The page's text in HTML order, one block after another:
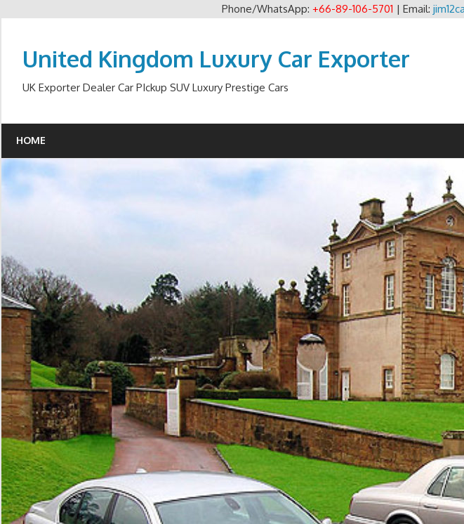
Phone/WhatsApp: +66-89-106-5701 | Email:
contentUnited Kingdom Luxury Car Exporter
UK Exporter Dealer Car PIckup SUV Luxury Prestige Cars
HOME